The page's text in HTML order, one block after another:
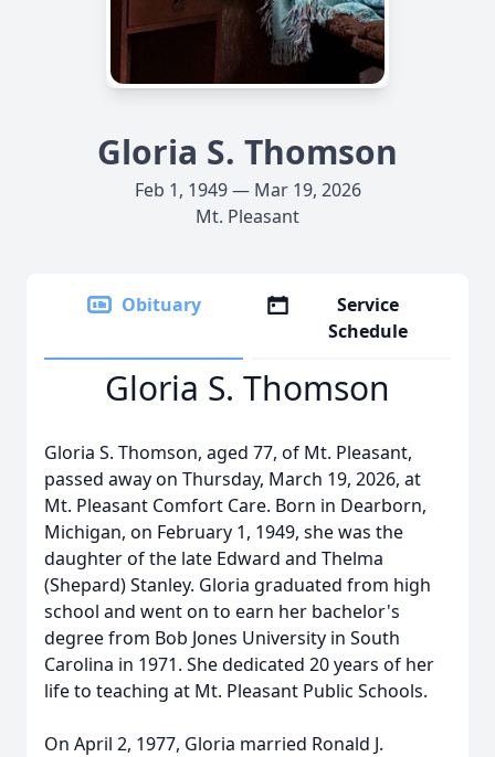
Gloria S. Thomson
Feb 1, 1949 — Mar 19, 2026
Mt. Pleasant
Obituary
Service
Schedule
Gloria S. Thomson
Gloria S. Thomson, aged 77, of Mt. Pleasant,
passed away on Thursday, March 19, 2026, at
Mt. Pleasant Comfort Care. Born in Dearborn,
Michigan, on February 1, 1949, she was the
daughter of the late Edward and Thelma
(Shepard) Stanley. Gloria graduated from high
school and went on to earn her bachelor's
degree from Bob Jones University in South
Carolina in 1971. She dedicated 20 years of her
life to teaching at Mt. Pleasant Public Schools.
On April 2, 1977, Gloria married Ronald J.